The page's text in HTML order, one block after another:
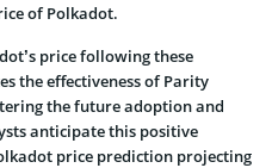
of Polkadot.
price following these
the effectiveness of Parity
the future adoption and
anticipate this positive
price prediction projecting